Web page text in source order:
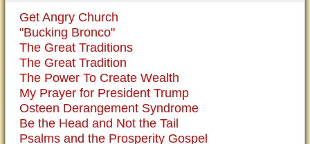
Get Angry Church
"Bucking Bronco"
The Great Traditions
The Great Tradition
The Power To Create Wealth
My Prayer for President Trump
Osteen Derangement Syndrome
Be the Head and Not the Tail
Psalms and the Prosperity Gospel